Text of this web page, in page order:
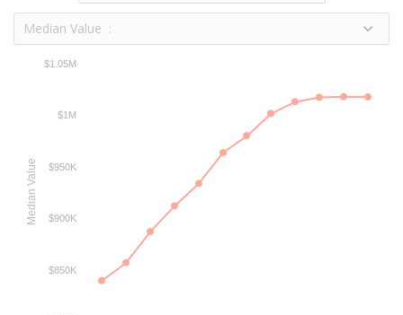
Median Value :
Median Value
$850K
$900K
$950K
$1M
$1.05M